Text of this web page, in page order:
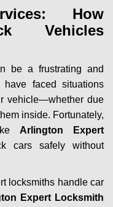
g
l
e
v
i
g
a
t
i
How
Vehicles
be a frustrating and
faced situations
vehicle—whether due
inside. Fortunately,
Arlington Expert
cars safely without
locksmiths handle car
Expert Locksmith